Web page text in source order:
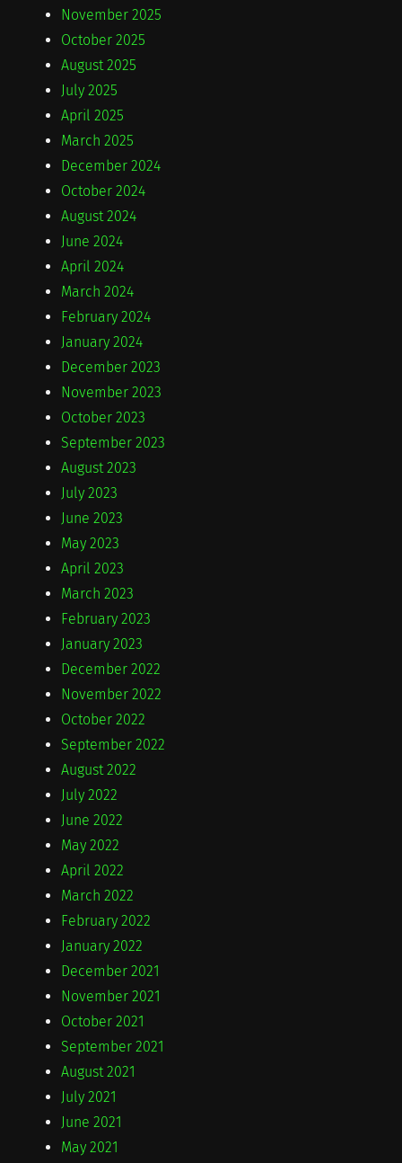
November 2025
October 2025
August 2025
July 2025
April 2025
March 2025
December 2024
October 2024
August 2024
June 2024
April 2024
March 2024
February 2024
January 2024
December 2023
November 2023
October 2023
September 2023
August 2023
July 2023
June 2023
May 2023
April 2023
March 2023
February 2023
January 2023
December 2022
November 2022
October 2022
September 2022
August 2022
July 2022
June 2022
May 2022
April 2022
March 2022
February 2022
January 2022
December 2021
November 2021
October 2021
September 2021
August 2021
July 2021
June 2021
May 2021